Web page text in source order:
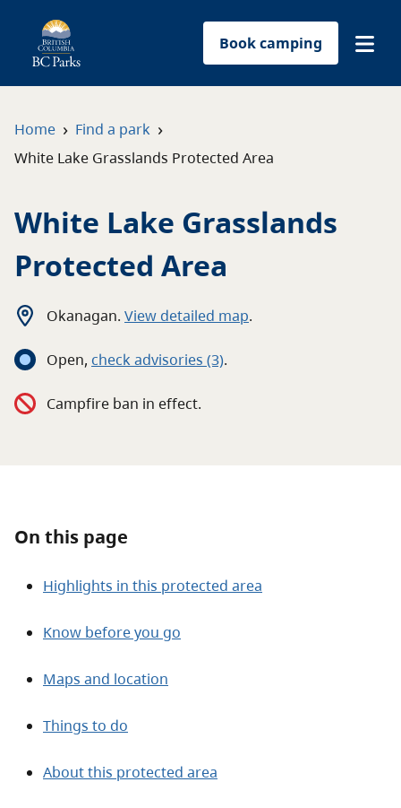
Book camping
Plan your trip
Reservations
Conservation
Get involved
Park-use permits
About
Home › Find a park ›
White Lake Grasslands Protected Area
White Lake Grasslands
Protected Area
Okanagan. View detailed map.
Open, check advisories (3).
Campfire ban in effect.
On this page
Highlights in this protected area
Know before you go
Maps and location
Things to do
About this protected area